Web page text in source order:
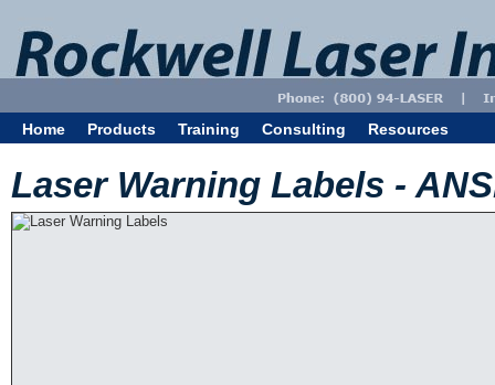
Home Products Training Consulting Resources
Laser Warning Labels -